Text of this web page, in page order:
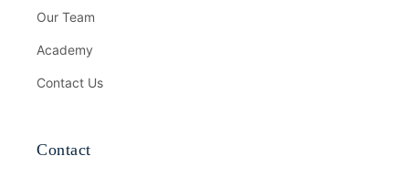
Our Team
Academy
Contact Us
Contact